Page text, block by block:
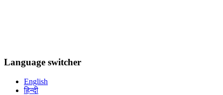
Language switcher
English
हिन्दी